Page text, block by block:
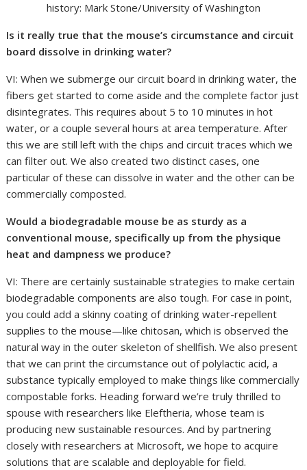
history: Mark Stone/University of Washington
Is it really true that the mouse’s circumstance and circuit
board dissolve in drinking water?
VI: When we submerge our circuit board in drinking water, the
fibers get started to come aside and the complete factor just
disintegrates. This requires about 5 to 10 minutes in hot
water, or a couple several hours at area temperature. After
this we are still left with the chips and circuit traces which we
can filter out. We also created two distinct cases, one
particular of these can dissolve in water and the other can be
commercially composted.
Would a biodegradable mouse be as sturdy as a
conventional mouse, specifically up from the physique
heat and dampness we produce?
VI: There are certainly sustainable strategies to make certain
biodegradable components are also tough. For case in point,
you could add a skinny coating of drinking water-repellent
supplies to the mouse—like chitosan, which is observed the
natural way in the outer skeleton of shellfish. We also present
that we can print the circumstance out of polylactic acid, a
substance typically employed to make things like commercially
compostable forks. Heading forward we’re truly thrilled to
spouse with researchers like Eleftheria, whose team is
producing new sustainable resources. And by partnering
closely with researchers at Microsoft, we hope to acquire
solutions that are scalable and deployable for field.